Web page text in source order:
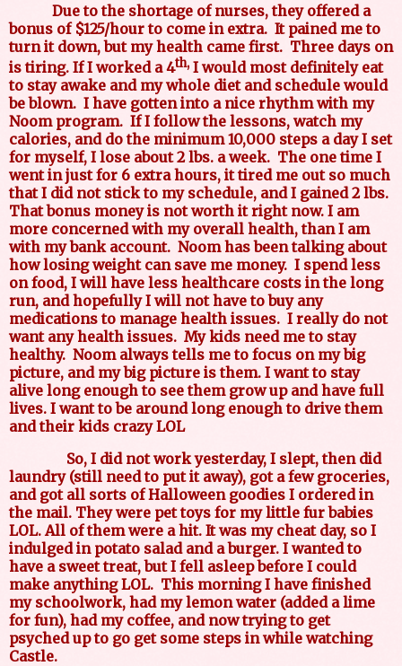
Due to the shortage of nurses, they offered a
bonus of $125/hour to come in extra. It pained me to
turn it down, but my health came first. Three days on
is tiring. If I worked a 4th, I would most definitely eat
to stay awake and my whole diet and schedule would
be blown. I have gotten into a nice rhythm with my
Noom program. If I follow the lessons, watch my
calories, and do the minimum 10,000 steps a day I set
for myself, I lose about 2 lbs. a week. The one time I
went in just for 6 extra hours, it tired me out so much
that I did not stick to my schedule, and I gained 2 lbs.
That bonus money is not worth it right now. I am
more concerned with my overall health, than I am
with my bank account. Noom has been talking about
how losing weight can save me money. I spend less
on food, I will have less healthcare costs in the long
run, and hopefully I will not have to buy any
medications to manage health issues. I really do not
want any health issues. My kids need me to stay
healthy. Noom always tells me to focus on my big
picture, and my big picture is them. I want to stay
alive long enough to see them grow up and have full
lives. I want to be around long enough to drive them
and their kids crazy LOL
So, I did not work yesterday, I slept, then did
laundry (still need to put it away), got a few groceries,
and got all sorts of Halloween goodies I ordered in
the mail. They were pet toys for my little fur babies
LOL. All of them were a hit. It was my cheat day, so I
indulged in potato salad and a burger. I wanted to
have a sweet treat, but I fell asleep before I could
make anything LOL. This morning I have finished
my schoolwork, had my lemon water (added a lime
for fun), had my coffee, and now trying to get
psyched up to go get some steps in while watching
Castle.